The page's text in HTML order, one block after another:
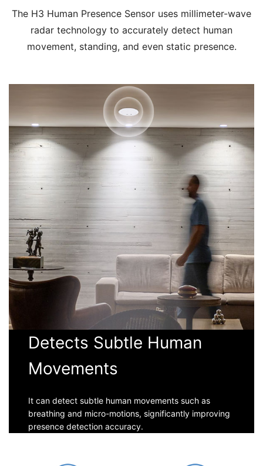
The H3 Human Presence Sensor uses millimeter-wave
radar technology to accurately detect human
movement, standing, and even static presence.
Detects Subtle Human
Movements
It can detect subtle human movements such as
breathing and micro-motions, significantly improving
presence detection accuracy.